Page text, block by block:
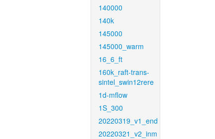
140000
140k
145000
145000_warm
16_6_ft
160k_raft-trans-
sintel_swin12rere
1d-mflow
1S_300
20220319_v1_end
20220321_v2_inm